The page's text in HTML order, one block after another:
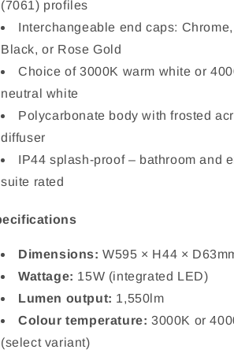
(7061) profiles
Interchangeable end caps: Chrome,
Black, or Rose Gold
Choice of 3000K warm white or
neutral white
Polycarbonate body with frosted
diffuser
IP44 splash-proof – bathroom and
suite rated
Dimensions: W595 × H44 ×
Wattage: 15W (integrated LED)
Lumen output: 1,550lm
Colour temperature: 3000K or
(select variant)